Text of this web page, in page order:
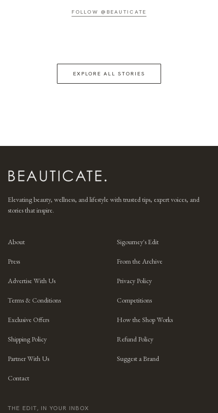
FOLLOW @BEAUTICATE
EXPLORE ALL STORIES
Elevating beauty, wellness, and lifestyle with trusted tips, expert voices, and
stories that inspire.
About Sigourney's Edit
Press From the Archive
Advertise With Us Privacy Policy
Terms & Conditions Competitions
Exclusive Offers How the Shop Works
Shipping Policy Refund Policy
Partner With Us Suggest a Brand
Contact
THE EDIT, IN YOUR INBOX